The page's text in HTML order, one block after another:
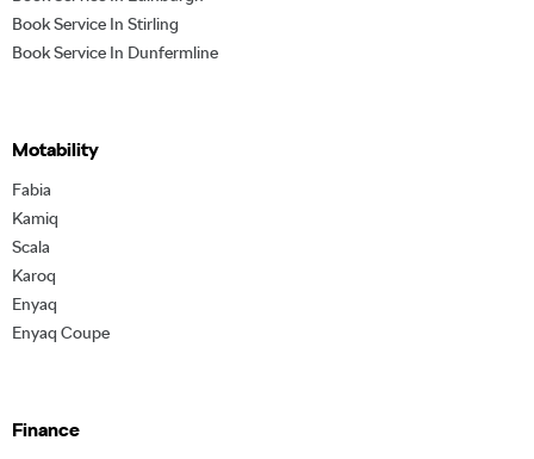
Book Service In Stirling
Book Service In Dunfermline
Motability
Fabia
Kamiq
Scala
Karoq
Enyaq
Enyaq Coupe
Finance